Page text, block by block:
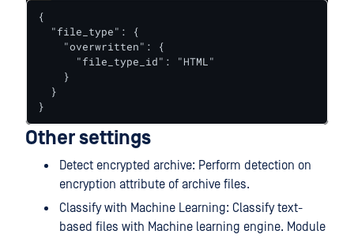
{
  "file_type": {
    "overwritten": {
      "file_type_id": "HTML"
    }
  }
}
Other settings
Detect encrypted archive: Perform detection on
encryption attribute of archive files.
Classify with Machine Learning: Classify text-
based files with Machine learning engine. Module